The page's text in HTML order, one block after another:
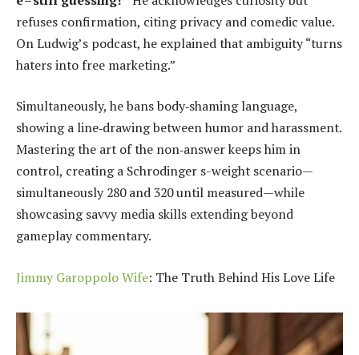
refuses confirmation, citing privacy and comedic value.
On Ludwig’s podcast, he explained that ambiguity “turns
haters into free marketing.”
Simultaneously, he bans body‑shaming language,
showing a line‑drawing between humor and harassment.
Mastering the art of the non‑answer keeps him in
control, creating a Schrodinger s-weight scenario—
simultaneously 280 and 320 until measured—while
showcasing savvy media skills extending beyond
gameplay commentary.
Jimmy Garoppolo Wife: The Truth Behind His Love Life